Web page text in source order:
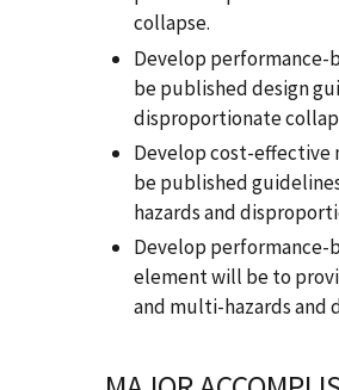
collapse.
Develop performance-
be published design
disproportionate
Develop cost-
be published
hazards and
Develop performance-
element will be to
and multi-hazards and